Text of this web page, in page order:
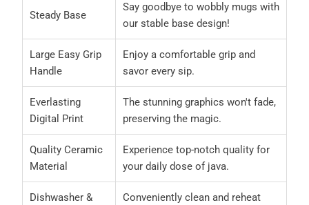
Steady Base
Say goodbye to wobbly mugs with
our stable base design!
Large Easy Grip
Handle
Enjoy a comfortable grip and
savor every sip.
Everlasting
Digital Print
The stunning graphics won't fade,
preserving the magic.
Quality Ceramic
Material
Experience top-notch quality for
your daily dose of java.
Dishwasher &
Conveniently clean and reheat